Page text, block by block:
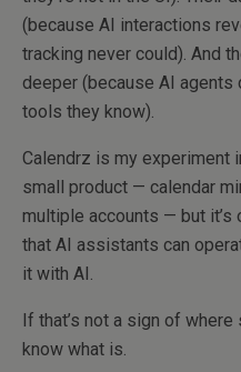
(because AI interactions
tracking never could). And
deeper (because AI agents
tools they know).
Calendrz is my experiment
small product — calendar
multiple accounts — but
that AI assistants can
it with AI.
If that’s not a sign of
know what is.